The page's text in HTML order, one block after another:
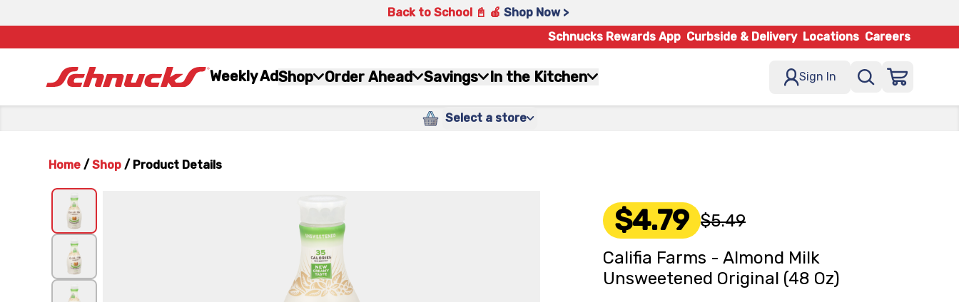
Back to School 📓 🍎 Shop Now >
Schnucks Rewards App Curbside & Delivery Locations Careers
Weekly AdShop Order Ahead Savings In the Kitchen Sign In
Select a store
Home / Shop / Product Details
$4.79 $5.49
Califia Farms - Almond Milk
Unsweetened Original (48 Oz)